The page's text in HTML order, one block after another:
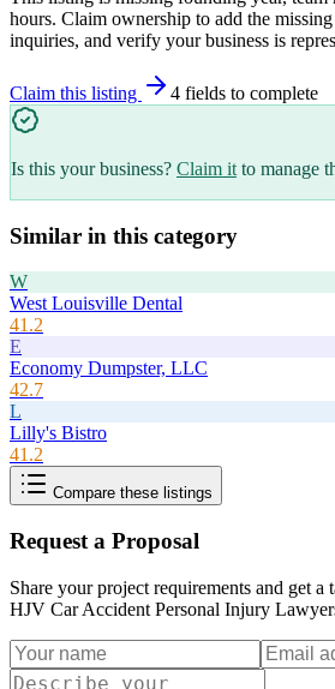
hours. Claim ownership to add the
inquiries, and verify your business is
Claim this listing 4 fields to complete
Is this your business? Claim it to manage
Similar in this category
W
West Louisville Dental
41.2
E
Economy Dumpster, LLC
42.7
L
Lilly's Bistro
41.2
Compare these listings
Request a Proposal
Share your project requirements and get a
HJV Car Accident Personal Injury